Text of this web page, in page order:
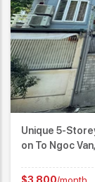
Unique 5-
on To Ngoc